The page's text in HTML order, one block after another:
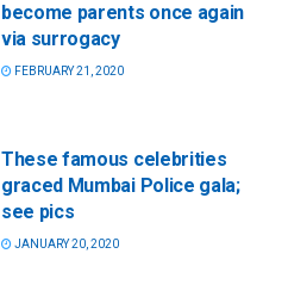
become parents once again
via surrogacy
FEBRUARY 21, 2020
These famous celebrities
graced Mumbai Police gala;
see pics
JANUARY 20, 2020